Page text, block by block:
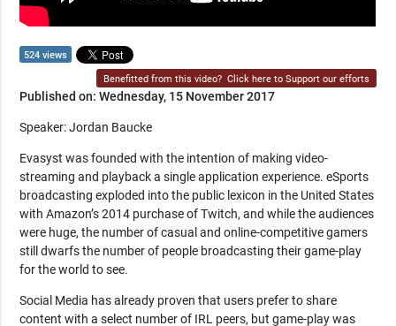
524 views
Benefitted from this video? Click here to Support our efforts
Published on: Wednesday, 15 November 2017
Speaker: Jordan Baucke
Evasyst was founded with the intention of making video-
streaming and playback a single application experience. eSports
broadcasting exploded into the public lexicon in the United States
with Amazon’s 2014 purchase of Twitch, and while the audiences
were huge, the number of casual and online-competitive gamers
still dwarfs the number of people broadcasting their game-play
for the world to see.
Social Media has already proven that users prefer to share
content with a select number of IRL peers, but game-play was